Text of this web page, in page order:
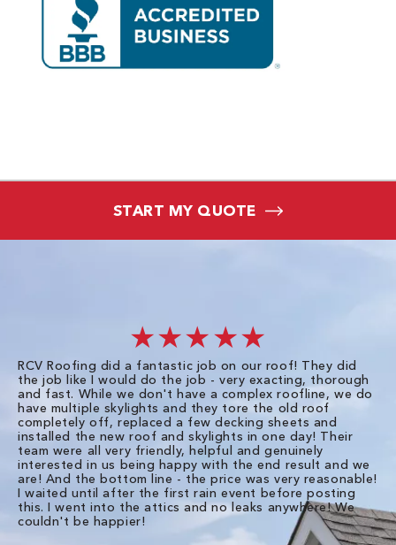
START MY QUOTE
★★★★★
RCV Roofing did a fantastic job on our roof! They did
the job like I would do the job - very exacting, thorough
and fast. While we don't have a complex roofline, we do
have multiple skylights and they tore the old roof
completely off, replaced a few decking sheets and
installed the new roof and skylights in one day! Their
team were all very friendly, helpful and genuinely
interested in us being happy with the end result and we
are! And the bottom line - the price was very reasonable!
I waited until after the first rain event before posting
this. I went into the attics and no leaks anywhere! We
couldn't be happier!